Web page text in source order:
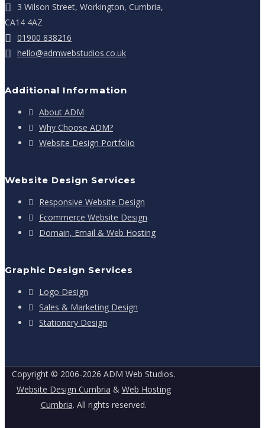
3 Wilson Street, Workington, Cumbria,
CA14 4AZ
01900 838216
hello@admwebstudios.co.uk
Additional Information
About ADM
Why Choose ADM?
Website Design Portfolio
Website Design Services
Responsive Website Design
Ecommerce Website Design
Domain, Email & Web Hosting
Graphic Design Services
Logo Design
Sales & Marketing Design
Stationery Design
Copyright © 2006-2026 ADM Web Studios.
Website Design Cumbria & Web Hosting
Cumbria. All rights reserved.